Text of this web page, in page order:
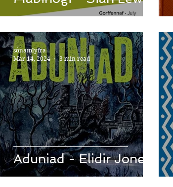
Aduniad - Elidir Jones
sônamlyfra
Mar 14, 2024
3 min read